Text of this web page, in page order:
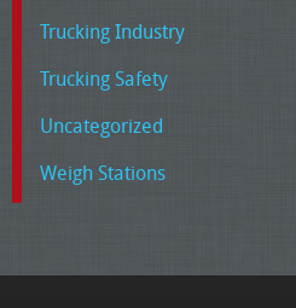
Trucking Industry
Trucking Safety
Uncategorized
Weigh Stations